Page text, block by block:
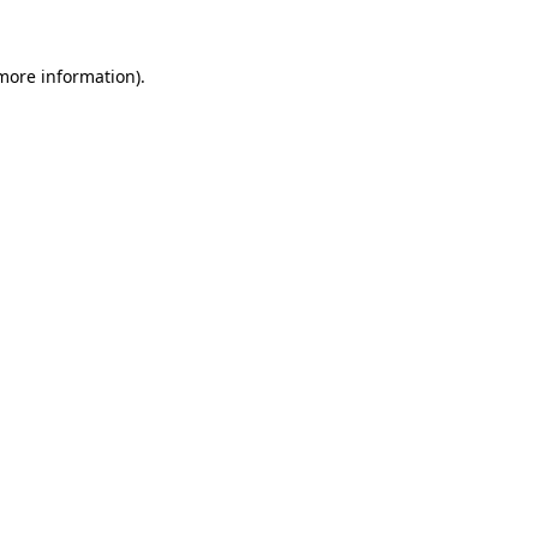
information).